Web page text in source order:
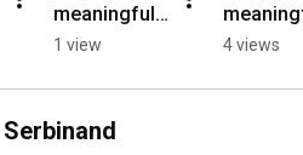
meaningful
note
1 view
note
4 views